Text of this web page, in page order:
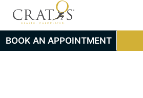
BOOK AN APPOINTMENT